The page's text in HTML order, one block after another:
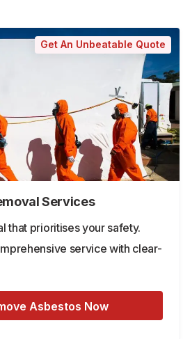
Get An Unbeatable Quote
Services
that prioritises your safety.
service with clear-
Asbestos Now